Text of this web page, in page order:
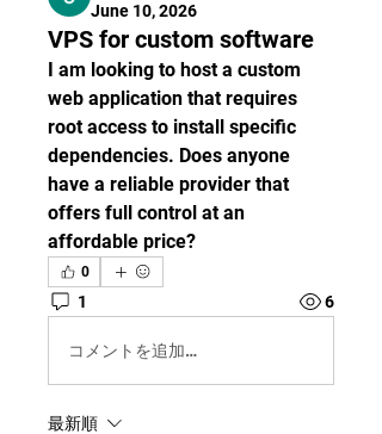
June 10, 2026
VPS for custom software
I am looking to host a custom
web application that requires
root access to install specific
dependencies. Does anyone
have a reliable provider that
offers full control at an
affordable price?
0
1 6
コメントを追加…
最新順